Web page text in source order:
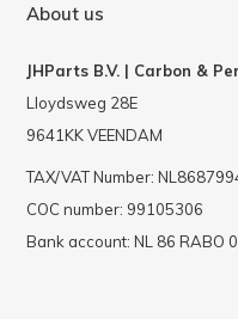
About us
JHParts B.V. | Carbon &
Lloydsweg 28E
9641KK VEENDAM
TAX/VAT Number:
COC number: 99105306
Bank account: NL 86 RABO